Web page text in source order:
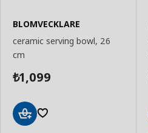
BLOMVECKLARE
ceramic serving bowl, 26
cm
₺1,099